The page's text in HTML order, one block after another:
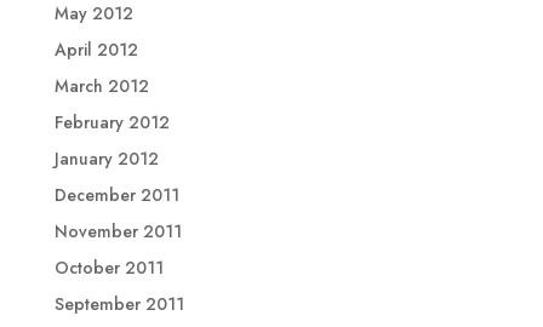
May 2012
April 2012
March 2012
February 2012
January 2012
December 2011
November 2011
October 2011
September 2011